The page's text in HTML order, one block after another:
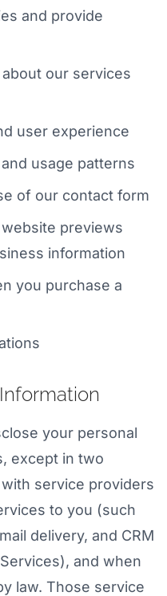
and provide
our services
user experience
usage patterns
of our contact form
previews
information
you purchase a
your personal
except in two
service providers
to you (such
delivery, and CRM
and when
law. Those service